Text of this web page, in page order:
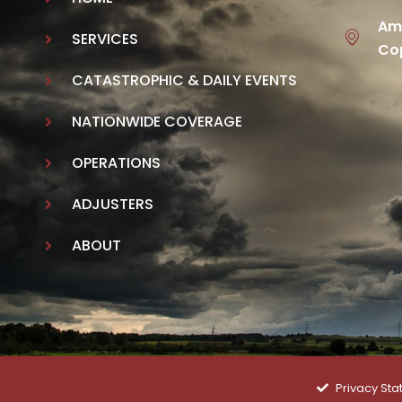
SERVICES
CATASTROPHIC & DAILY EVENTS
NATIONWIDE COVERAGE
OPERATIONS
ADJUSTERS
ABOUT
Privacy